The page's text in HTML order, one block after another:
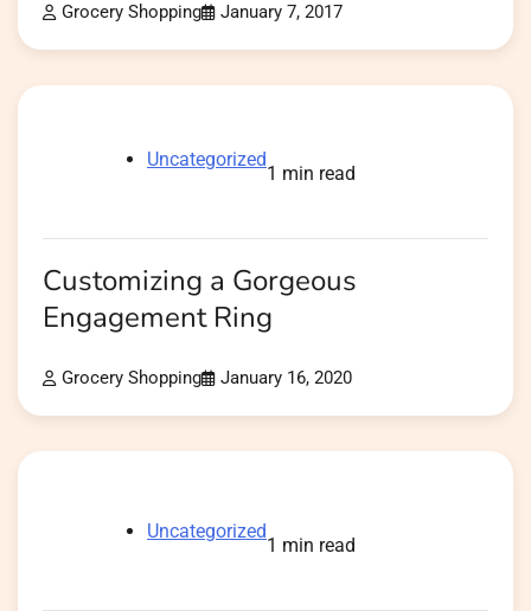
Grocery Shopping January 7, 2017
Uncategorized
1 min read
Customizing a Gorgeous
Engagement Ring
Grocery Shopping January 16, 2020
Uncategorized
1 min read